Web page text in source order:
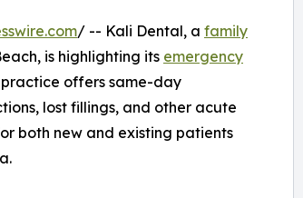
/ -- Kali Dental, a family
is highlighting its emergency
offers same-day
lost fillings, and other acute
both new and existing patients